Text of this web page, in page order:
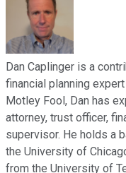
Dan Caplinger is a
financial planning
Motley Fool, Dan has
attorney, trust officer,
supervisor. He holds a
the University of
from the University of